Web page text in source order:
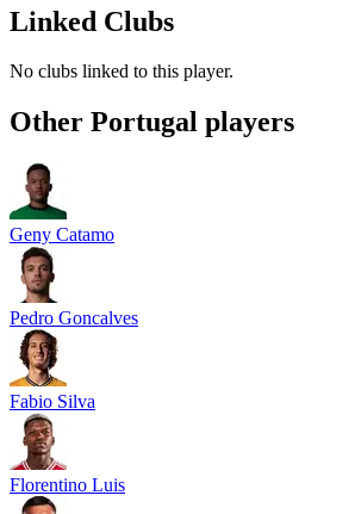
Linked Clubs
No clubs linked to this player.
Other Portugal players
Geny Catamo
Pedro Goncalves
Fabio Silva
Florentino Luis